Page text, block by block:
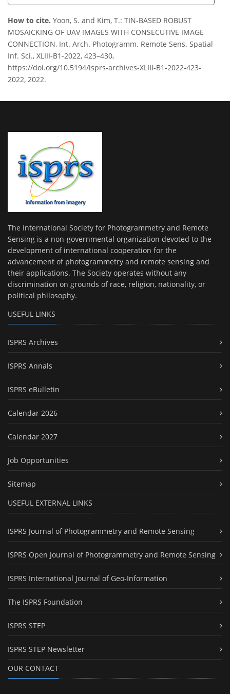
How to cite. Yoon, S. and Kim, T.: TIN-BASED ROBUST
MOSAICKING OF UAV IMAGES WITH CONSECUTIVE IMAGE
CONNECTION, Int. Arch. Photogramm. Remote Sens. Spatial
Inf. Sci., XLIII-B1-2022, 423–430,
https://doi.org/10.5194/isprs-archives-XLIII-B1-2022-423-
2022, 2022.
The International Society for Photogrammetry and Remote
Sensing is a non-governmental organization devoted to the
development of international cooperation for the
advancement of photogrammetry and remote sensing and
their applications. The Society operates without any
discrimination on grounds of race, religion, nationality, or
political philosophy.
USEFUL LINKS
ISPRS Archives
ISPRS Annals
ISPRS eBulletin
Calendar 2026
Calendar 2027
Job Opportunities
Sitemap
USEFUL EXTERNAL LINKS
ISPRS Journal of Photogrammetry and Remote Sensing
ISPRS Open Journal of Photogrammetry and Remote Sensing
ISPRS International Journal of Geo-Information
The ISPRS Foundation
ISPRS STEP
ISPRS STEP Newsletter
OUR CONTACT